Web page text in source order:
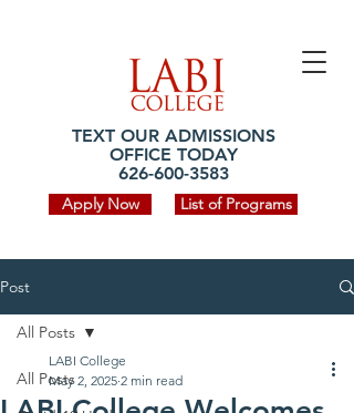
Apply Now List of Programs
TEXT OUR ADMISSIONS
OFFICE TODAY
626-600-3583
Post
All Posts
All Posts
LABI College
May 2, 2025 2 min read